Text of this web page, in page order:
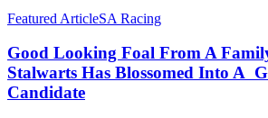
Imports
The
Years
Good
Foal
From
A
Family
Featured ArticleSA Racing
Good Looking Foal From A
Stalwarts Has Blossomed Into A
Candidate